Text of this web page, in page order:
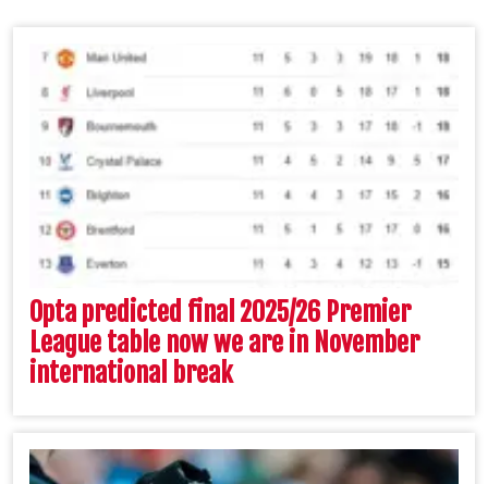
Opta predicted final 2025/26 Premier
League table now we are in November
international break